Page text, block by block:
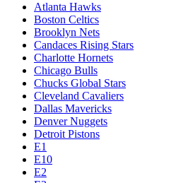
Atlanta Hawks
Boston Celtics
Brooklyn Nets
Candaces Rising Stars
Charlotte Hornets
Chicago Bulls
Chucks Global Stars
Cleveland Cavaliers
Dallas Mavericks
Denver Nuggets
Detroit Pistons
E1
E10
E2